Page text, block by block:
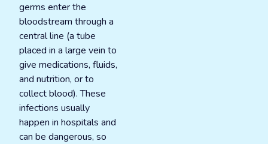
germs enter the
bloodstream through a
central line (a tube
placed in a large vein to
give medications, fluids,
and nutrition, or to
collect blood). These
infections usually
happen in hospitals and
can be dangerous, so